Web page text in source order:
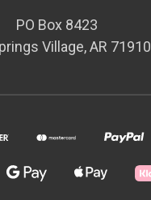
PO Box 8423
Village, AR 71910